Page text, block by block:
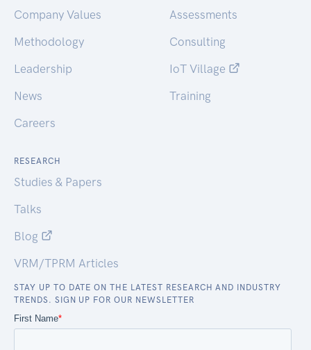
Company Values
Methodology
Leadership
News
Careers
Assessments
Consulting
IoT Village
Training
RESEARCH
Studies & Papers
Talks
Blog
VRM/TPRM Articles
STAY UP TO DATE ON THE LATEST RESEARCH AND INDUSTRY
TRENDS. SIGN UP FOR OUR NEWSLETTER